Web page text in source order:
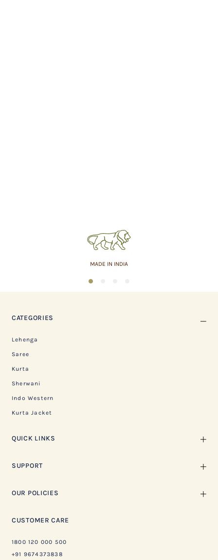
MADE IN INDIA
1
CATEGORIES
Lehenga
Saree
Kurta
Sherwani
Indo Western
Kurta Jacket
QUICK LINKS
SUPPORT
OUR POLICIES
CUSTOMER CARE
1800 120 000 500
+91 9674373838